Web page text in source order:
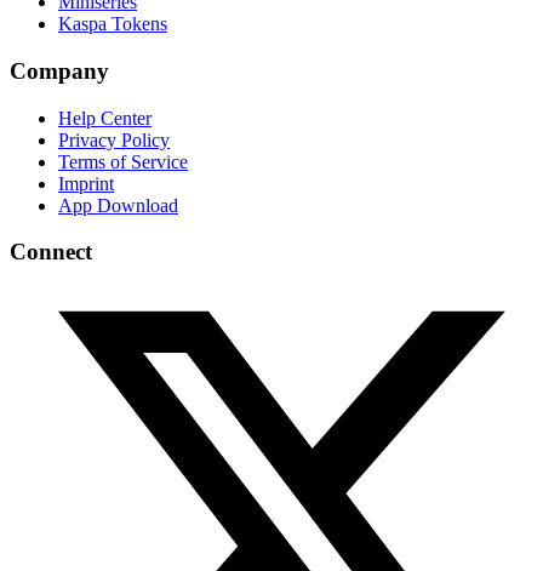
Kaspa Tokens
Company
Help Center
Privacy Policy
Terms of Service
Imprint
App Download
Connect